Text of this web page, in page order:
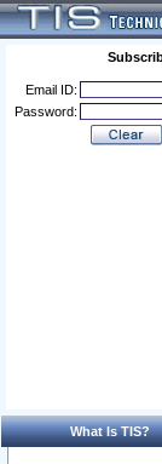
Email ID:
Password:
What Is TIS?